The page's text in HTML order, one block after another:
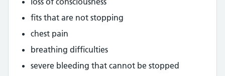
fits that are not stopping
chest pain
breathing difficulties
severe bleeding that cannot be stopped